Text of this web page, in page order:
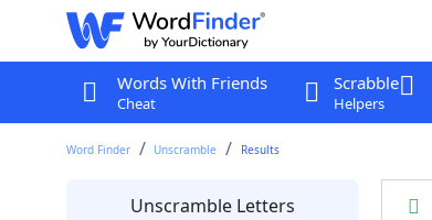
Words With Friends
Cheat
Scrabble
Helpers
Word Finder Unscramble Results
Unscramble Letters